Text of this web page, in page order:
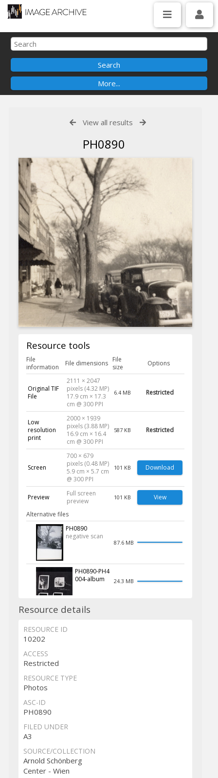
View all results
PH0890
Resource tools
File
information
File dimensions
File
size
Options
Original TIF
File
2111 × 2047
pixels (4.32 MP)
17.9 cm × 17.3
cm @ 300 PPI
6.4 MB Restricted
Low
resolution
print
2000 × 1939
pixels (3.88 MP)
16.9 cm × 16.4
cm @ 300 PPI
587 KB Restricted
Screen
700 × 679
pixels (0.48 MP)
5.9 cm × 5.7 cm
@ 300 PPI
101 KB Download
Preview
Full screen
preview
101 KB View
Alternative files
PH0890
negative scan
87.6 MB
PH0890-PH4
004-album
24.3 MB
Resource details
RESOURCE ID
10202
ACCESS
Restricted
RESOURCE TYPE
Photos
ASC-ID
PH0890
FILED UNDER
A3
SOURCE/COLLECTION
Arnold Schönberg
Center - Wien